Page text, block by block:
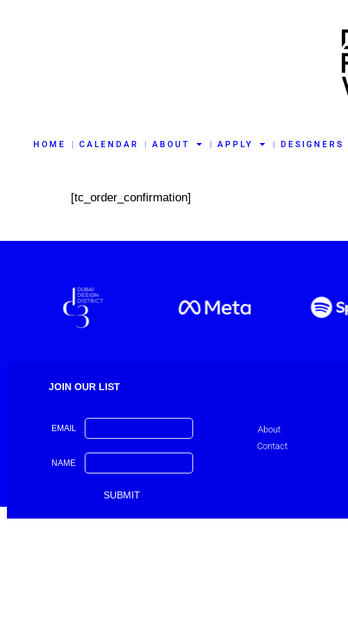
HOME CALENDAR ABOUT APPLY DESIGNERS
[tc_order_confirmation]
JOIN OUR LIST
EMAIL
NAME
About
Contact